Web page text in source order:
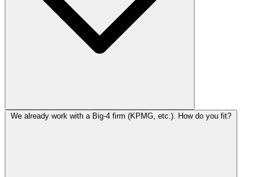
We already work with a Big-4 firm (KPMG, etc.). How do you fit?